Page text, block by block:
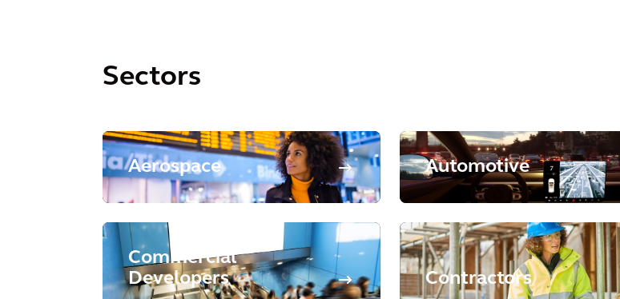
Sectors
Aerospace Automotive
Commercial
Developers
Contractors